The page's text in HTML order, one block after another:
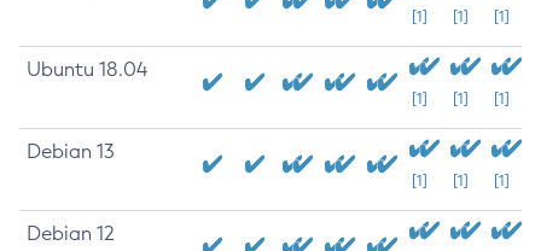
[1] [1] [1]
Ubuntu 18.04
[1] [1] [1]
Debian 13
[1] [1] [1]
Debian 12